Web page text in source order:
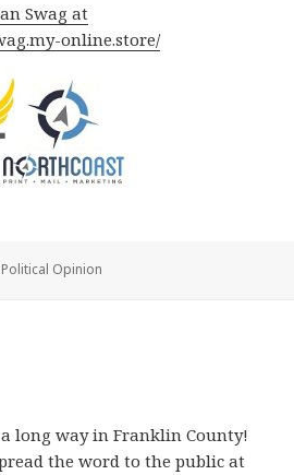
Swag at
online.store/
Categories
Political Opinion
long way in Franklin County!
the word to the public at